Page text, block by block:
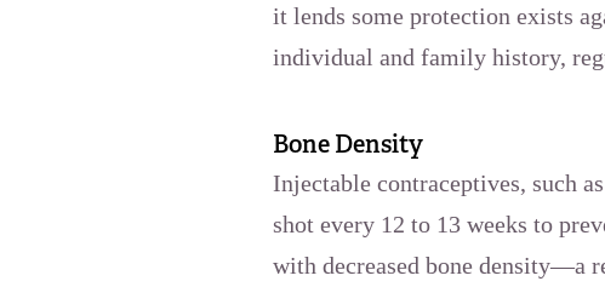
it lends some protection exists
individual and family history,
Bone Density
Injectable contraceptives, such
shot every 12 to 13 weeks to
with decreased bone density—a